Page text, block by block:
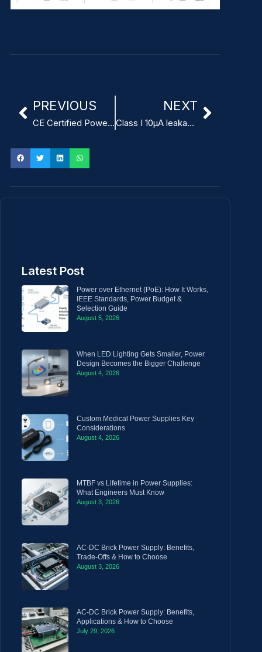
PREVIOUS
CE Certified Power Adapter for ITE
NEXT
Class I 10μA leakage current ITE Power Adapter
Latest Post
Power over Ethernet (PoE): How It Works,
IEEE Standards, Power Budget &
Selection Guide
August 5, 2026
When LED Lighting Gets Smaller, Power
Design Becomes the Bigger Challenge
August 4, 2026
Custom Medical Power Supplies Key
Considerations
August 4, 2026
MTBF vs Lifetime in Power Supplies:
What Engineers Must Know
August 3, 2026
AC-DC Brick Power Supply: Benefits,
Trade-Offs & How to Choose
August 3, 2026
AC-DC Brick Power Supply: Benefits,
Applications & How to Choose
July 29, 2026